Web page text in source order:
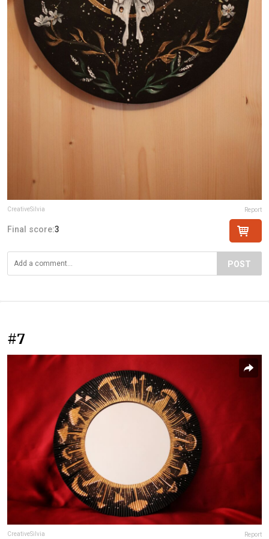
CreativeSilvia Report
Final score:3
POST
#7
CreativeSilvia Report